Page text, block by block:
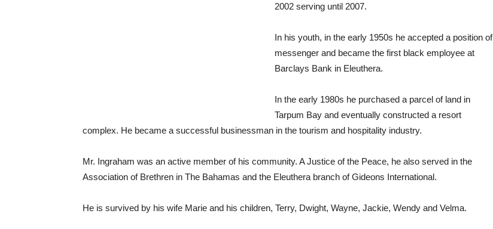
2002 serving until 2007.
In his youth, in the early 1950s he accepted a position of
messenger and became the first black employee at
Barclays Bank in Eleuthera.
In the early 1980s he purchased a parcel of land in
Tarpum Bay and eventually constructed a resort
complex. He became a successful businessman in the tourism and hospitality industry.
Mr. Ingraham was an active member of his community. A Justice of the Peace, he also served in the
Association of Brethren in The Bahamas and the Eleuthera branch of Gideons International.
He is survived by his wife Marie and his children, Terry, Dwight, Wayne, Jackie, Wendy and Velma.